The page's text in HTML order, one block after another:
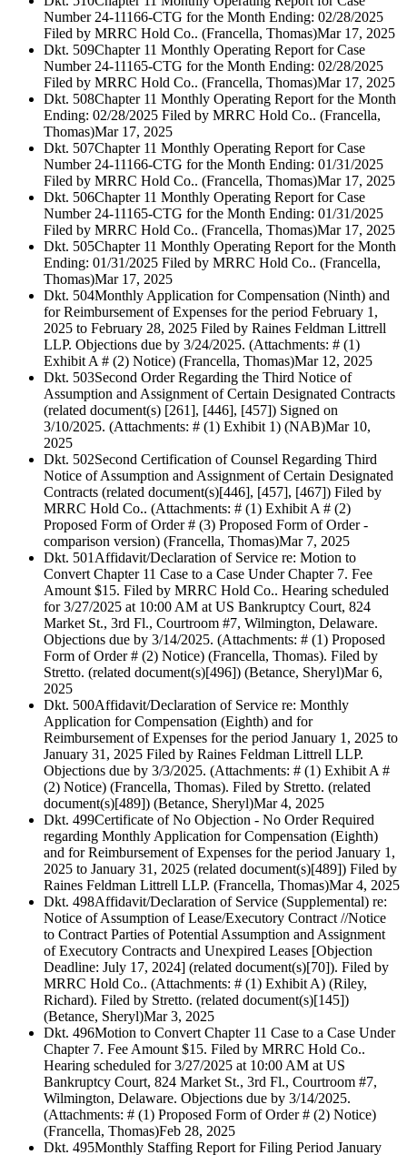
Number 24-11166-CTG for the Month Ending: 02/28/2025
Filed by MRRC Hold Co.. (Francella, Thomas)Mar 17, 2025
Dkt. 509Chapter 11 Monthly Operating Report for Case
Number 24-11165-CTG for the Month Ending: 02/28/2025
Filed by MRRC Hold Co.. (Francella, Thomas)Mar 17, 2025
Dkt. 508Chapter 11 Monthly Operating Report for the Month
Ending: 02/28/2025 Filed by MRRC Hold Co.. (Francella,
Thomas)Mar 17, 2025
Dkt. 507Chapter 11 Monthly Operating Report for Case
Number 24-11166-CTG for the Month Ending: 01/31/2025
Filed by MRRC Hold Co.. (Francella, Thomas)Mar 17, 2025
Dkt. 506Chapter 11 Monthly Operating Report for Case
Number 24-11165-CTG for the Month Ending: 01/31/2025
Filed by MRRC Hold Co.. (Francella, Thomas)Mar 17, 2025
Dkt. 505Chapter 11 Monthly Operating Report for the Month
Ending: 01/31/2025 Filed by MRRC Hold Co.. (Francella,
Thomas)Mar 17, 2025
Dkt. 504Monthly Application for Compensation (Ninth) and
for Reimbursement of Expenses for the period February 1,
2025 to February 28, 2025 Filed by Raines Feldman Littrell
LLP. Objections due by 3/24/2025. (Attachments: # (1)
Exhibit A # (2) Notice) (Francella, Thomas)Mar 12, 2025
Dkt. 503Second Order Regarding the Third Notice of
Assumption and Assignment of Certain Designated Contracts
(related document(s) [261], [446], [457]) Signed on
3/10/2025. (Attachments: # (1) Exhibit 1) (NAB)Mar 10,
2025
Dkt. 502Second Certification of Counsel Regarding Third
Notice of Assumption and Assignment of Certain Designated
Contracts (related document(s)[446], [457], [467]) Filed by
MRRC Hold Co.. (Attachments: # (1) Exhibit A # (2)
Proposed Form of Order # (3) Proposed Form of Order -
comparison version) (Francella, Thomas)Mar 7, 2025
Dkt. 501 Affidavit/Declaration of Service re: Motion to
Convert Chapter 11 Case to a Case Under Chapter 7. Fee
Amount $15. Filed by MRRC Hold Co.. Hearing scheduled
for 3/27/2025 at 10:00 AM at US Bankruptcy Court, 824
Market St., 3rd Fl., Courtroom #7, Wilmington, Delaware.
Objections due by 3/14/2025. (Attachments: # (1) Proposed
Form of Order # (2) Notice) (Francella, Thomas). Filed by
Stretto. (related document(s)[496]) (Betance, Sheryl)Mar 6,
2025
Dkt. 500Affidavit/Declaration of Service re: Monthly
Application for Compensation (Eighth) and for
Reimbursement of Expenses for the period January 1, 2025 to
January 31, 2025 Filed by Raines Feldman Littrell LLP.
Objections due by 3/3/2025. (Attachments: # (1) Exhibit A #
(2) Notice) (Francella, Thomas). Filed by Stretto. (related
document(s)[489]) (Betance, Sheryl)Mar 4, 2025
Dkt. 499Certificate of No Objection - No Order Required
regarding Monthly Application for Compensation (Eighth)
and for Reimbursement of Expenses for the period January 1,
2025 to January 31, 2025 (related document(s)[489]) Filed by
Raines Feldman Littrell LLP. (Francella, Thomas)Mar 4, 2025
Dkt. 498Affidavit/Declaration of Service (Supplemental) re:
Notice of Assumption of Lease/Executory Contract //Notice
to Contract Parties of Potential Assumption and Assignment
of Executory Contracts and Unexpired Leases [Objection
Deadline: July 17, 2024] (related document(s)[70]). Filed by
MRRC Hold Co.. (Attachments: # (1) Exhibit A) (Riley,
Richard). Filed by Stretto. (related document(s)[145])
(Betance, Sheryl)Mar 3, 2025
Dkt. 496Motion to Convert Chapter 11 Case to a Case Under
Chapter 7. Fee Amount $15. Filed by MRRC Hold Co..
Hearing scheduled for 3/27/2025 at 10:00 AM at US
Bankruptcy Court, 824 Market St., 3rd Fl., Courtroom #7,
Wilmington, Delaware. Objections due by 3/14/2025.
(Attachments: # (1) Proposed Form of Order # (2) Notice)
(Francella, Thomas)Feb 28, 2025
Dkt. 495Monthly Staffing Report for Filing Period January